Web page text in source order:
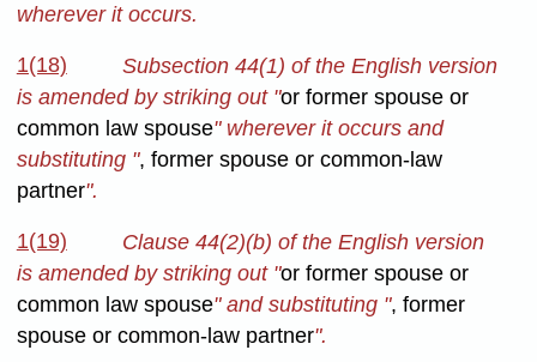
wherever it occurs.
1(18)
Subsection 44(1) of the English version
is amended by striking out "or former spouse or
common law spouse" wherever it occurs and
substituting ", former spouse or common-law
partner".
1(19)
Clause 44(2)(b) of the English version
is amended by striking out "or former spouse or
common law spouse" and substituting ", former
spouse or common-law partner".